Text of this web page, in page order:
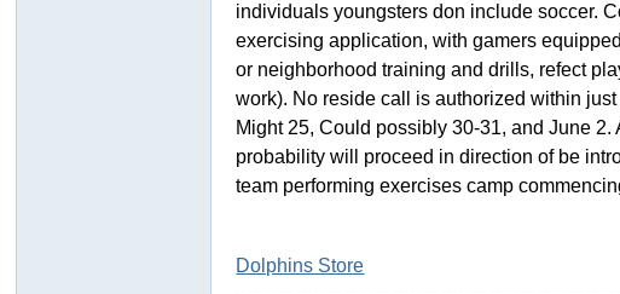
individuals youngsters don include soccer.
exercising application, with gamers
or neighborhood training and drills, refect
work). No reside call is authorized within
Might 25, Could possibly 30-31, and June
probability will proceed in direction of be
team performing exercises camp
Dolphins Store